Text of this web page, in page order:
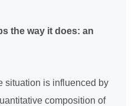
the way it does: an
situation is influenced by
composition of